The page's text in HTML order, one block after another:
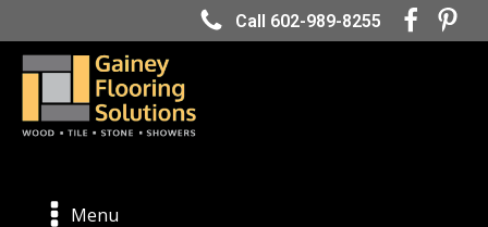
Call 602-989-8255
Menu